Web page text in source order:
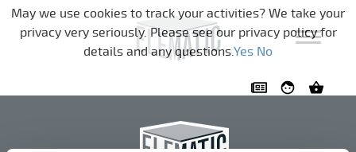
Navigation überspringen
May we use cookies to track your activities? We take your
privacy very seriously. Please see our privacy policy for
details and any questions.Yes No